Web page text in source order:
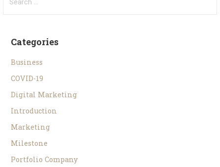
Categories
Business
COVID-19
Digital Marketing
Introduction
Marketing
Milestone
Portfolio Company